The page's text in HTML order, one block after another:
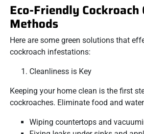
Eco-Friendly
Methods
Here are some green solutions that
cockroach infestations:
Cleanliness is Key
Keeping your home clean is the first
cockroaches. Eliminate food and
Wiping countertops and